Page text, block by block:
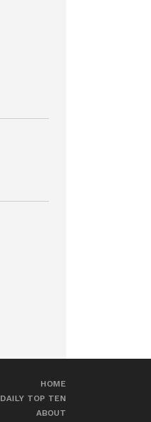
HOME
DAILY TOP TEN
ABOUT